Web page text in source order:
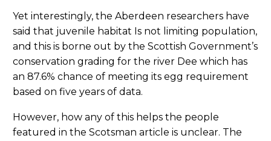
Yet interestingly, the Aberdeen researchers have
said that juvenile habitat Is not limiting population,
and this is borne out by the Scottish Government’s
conservation grading for the river Dee which has
an 87.6% chance of meeting its egg requirement
based on five years of data.
However, how any of this helps the people
featured in the Scotsman article is unclear. The